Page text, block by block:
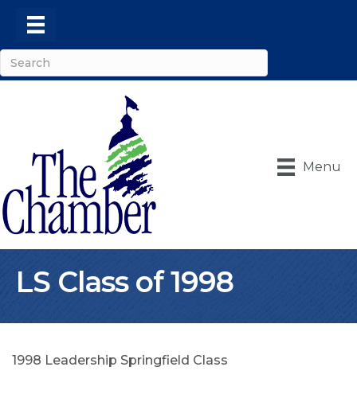
Menu
LS Class of 1998
1998 Leadership Springfield Class